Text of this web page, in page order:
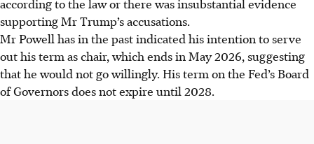
supporting Mr Trump’s accusations.
Mr Powell has in the past indicated his intention to serve
out his term as chair, which ends in May 2026, suggesting
that he would not go willingly. His term on the Fed’s Board
of Governors does not expire until 2028.